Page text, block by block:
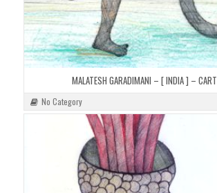
MALATESH GARADIMANI – [ INDIA ] –
No Category